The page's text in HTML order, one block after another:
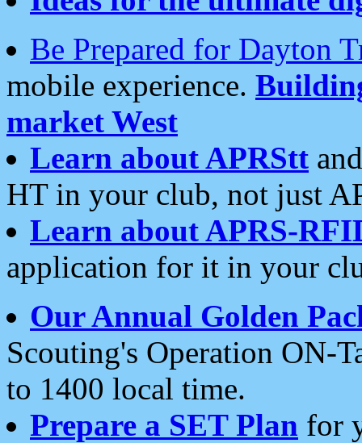
Be Prepared for Dayton
mobile experience.
market West
Learn about APRStt
HT in your club, not just
Learn about APRS-
application for it in your
Our Annual Golden
Scouting's Operation ON-
to 1400 local time.
Prepare a SET Plan for